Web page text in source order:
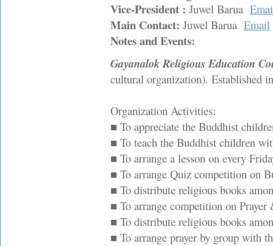
Vice-President : Juwel Barua
Main Contact: Juwel Barua Email
Notes and Events:
Gayanalok Religious Education
cultural organization). Established
Organization Activities:
■ To appreciate the Buddhist
■ To teach the Buddhist children
■ To arrange a lesson on every
■ To arrange Quiz competition on
■ To distribute religious books
■ To arrange competition on
■ To distribute religious books
■ To arrange prayer by group with